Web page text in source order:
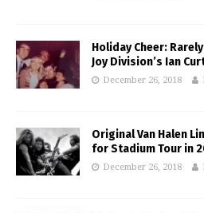
Holiday Cheer:
Joy Division’s Ian
December 26, 2018
Original Van Halen
for Stadium Tour in
December 26, 2018